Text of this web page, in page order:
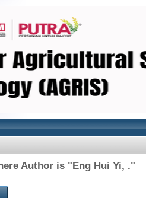
Author is "Eng Hui Yi, ."